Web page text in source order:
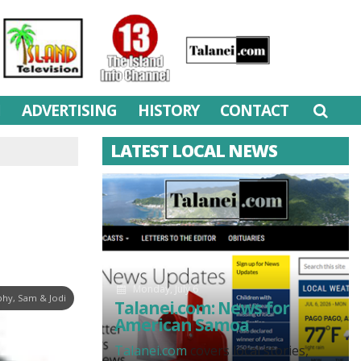
ADVERTISING HISTORY CONTACT
Sam & Jodi
LATEST LOCAL NEWS
Monday, July 6
Talanei.com: News for
American Samoa
Talanei.com covers local stories,